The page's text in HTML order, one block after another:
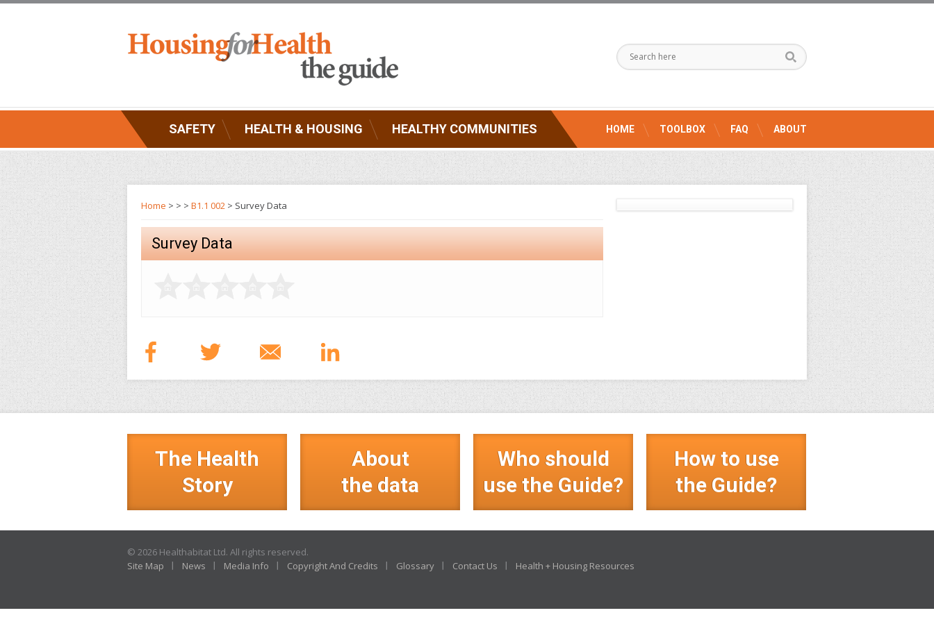
SAFETY HEALTH & HOUSING HEALTHY COMMUNITIES HOME TOOLBOX FAQ ABOUT
Home > > > B1.1 002 > Survey Data
Survey Data
The Health
Story
About
the data
Who should
use the Guide?
How to use
the Guide?
© 2026 Healthabitat Ltd. All rights reserved.
Site Map
News Media Info Copyright And Credits Glossary Contact Us Health + Housing Resources